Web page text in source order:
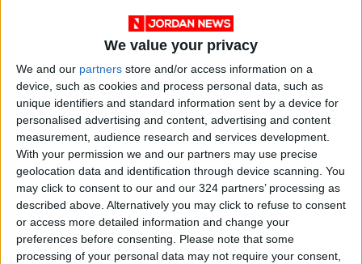
We value your privacy
We and our partners store and/or access information on a
device, such as cookies and process personal data, such as
unique identifiers and standard information sent by a device for
personalised advertising and content, advertising and content
measurement, audience research and services development.
With your permission we and our partners may use precise
geolocation data and identification through device scanning. You
may click to consent to our and our 324 partners’ processing as
described above. Alternatively you may click to refuse to consent
or access more detailed information and change your
preferences before consenting. Please note that some
processing of your personal data may not require your consent,
Jordan Jordan News Faisaly club
NEWS RELATED TO
NFL, NFLPA agree to weekly
COVID testing for vaccinated
players